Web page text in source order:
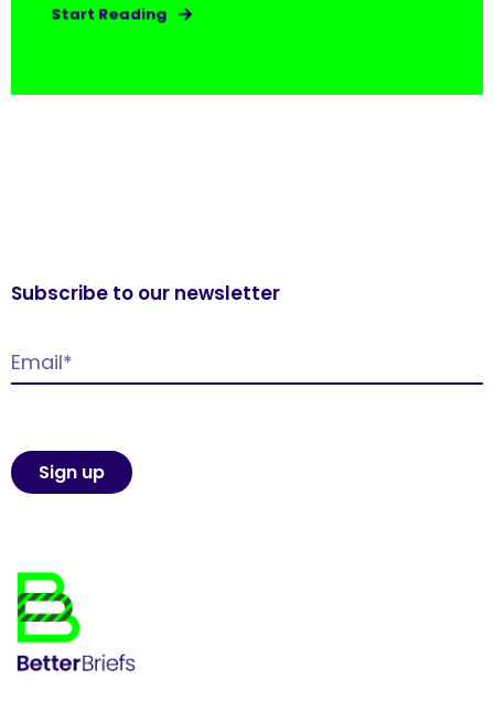
Start Reading
Subscribe to our newsletter